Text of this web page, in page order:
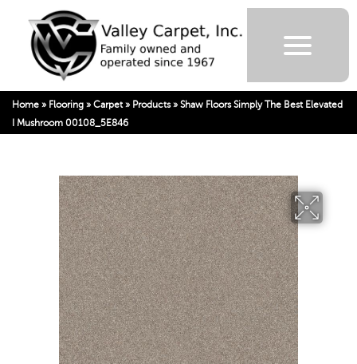
Home » Flooring » Carpet » Products» Shaw Floors Simply The Best Elevated
I Mushroom 00108_5E846